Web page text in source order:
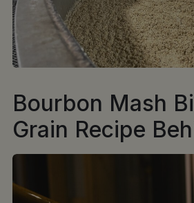
Bourbon Mash
Grain Recipe
Every Sip